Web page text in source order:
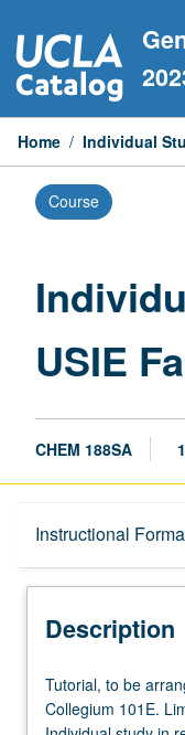
to
content
Home / Individual
Course
USIE
CHEM 188SA
Instructional
Description
Description
Tutorial,
to
Tutorial, to be
Collegium 101E.